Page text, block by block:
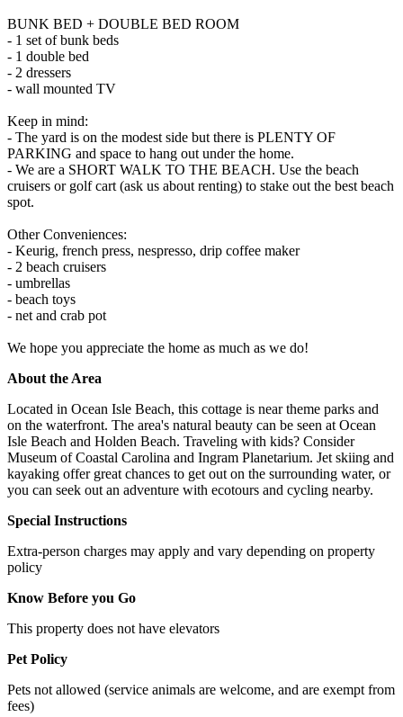
BUNK BED + DOUBLE BED ROOM
- 1 set of bunk beds
- 1 double bed
- 2 dressers
- wall mounted TV
Keep in mind:
- The yard is on the modest side but there is PLENTY OF
PARKING and space to hang out under the home.
- We are a SHORT WALK TO THE BEACH. Use the beach
cruisers or golf cart (ask us about renting) to stake out the best beach
spot.
Other Conveniences:
- Keurig, french press, nespresso, drip coffee maker
- 2 beach cruisers
- umbrellas
- beach toys
- net and crab pot
We hope you appreciate the home as much as we do!
About the Area
Located in Ocean Isle Beach, this cottage is near theme parks and
on the waterfront. The area's natural beauty can be seen at Ocean
Isle Beach and Holden Beach. Traveling with kids? Consider
Museum of Coastal Carolina and Ingram Planetarium. Jet skiing and
kayaking offer great chances to get out on the surrounding water, or
you can seek out an adventure with ecotours and cycling nearby.
Special Instructions
Extra-person charges may apply and vary depending on property
policy
Know Before you Go
This property does not have elevators
Pet Policy
Pets not allowed (service animals are welcome, and are exempt from
fees)